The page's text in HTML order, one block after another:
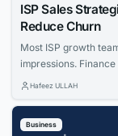
ISP Sales
Reduce Churn
Most ISP growth
impressions.
specific: net adds,
households, measure
Hafeez ULLAH
Business